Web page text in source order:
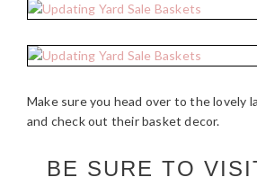
Make sure you head over to the lovely
and check out their basket decor.
BE SURE TO